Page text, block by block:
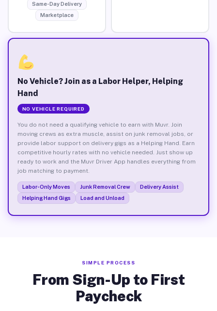
Same-Day Delivery
Marketplace
No Vehicle? Join as a Labor Helper, Helping
Hand
NO VEHICLE REQUIRED
You do not need a qualifying vehicle to earn with Muvr. Join
moving crews as extra muscle, assist on junk removal jobs, or
provide labor support on delivery gigs as a Helping Hand. Earn
competitive hourly rates with no vehicle needed. Just show up
ready to work and the Muvr Driver App handles everything from
job matching to payment.
Labor-Only Moves Junk Removal Crew
Delivery Assist
Helping Hand Gigs
Load and Unload
SIMPLE PROCESS
From Sign-Up to First
Paycheck